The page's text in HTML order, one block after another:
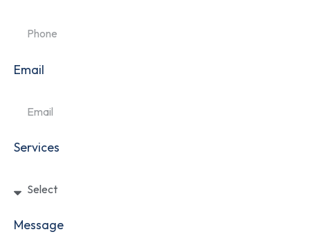
Email
Services
Message